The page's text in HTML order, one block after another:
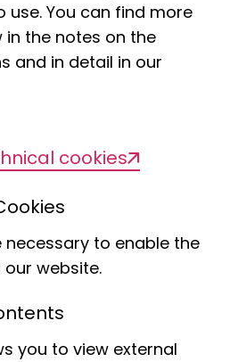
You can find more
the notes on the
and in detail in our
cookies
necessary to enable the
website.
you to view external